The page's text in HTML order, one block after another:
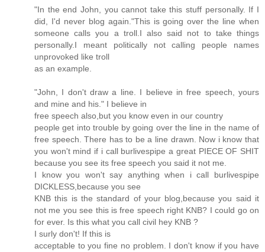
"In the end John, you cannot take this stuff personally. If I
did, I'd never blog again."This is going over the line when
someone calls you a troll.I also said not to take things
personally.I meant politically not calling people names
unprovoked like troll
as an example.
"John, I don't draw a line. I believe in free speech, yours
and mine and his." I believe in
free speech also,but you know even in our country
people get into trouble by going over the line in the name of
free speech. There has to be a line drawn. Now i know that
you won't mind if i call burlivespipe a great PIECE OF SHIT
because you see its free speech you said it not me.
I know you won't say anything when i call burlivespipe
DICKLESS,because you see
KNB this is the standard of your blog,because you said it
not me you see this is free speech right KNB? I could go on
for ever. Is this what you call civil hey KNB ?
I surly don't! If this is
acceptable to you fine no problem. I don't know if you have